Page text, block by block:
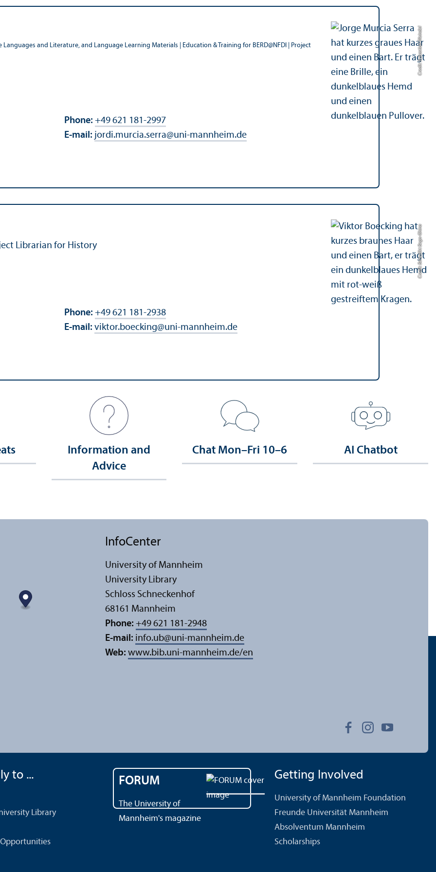
Credit: Sebastian Weindel
and Literature, and Language Learning Materials | Education & Training for BERD@NFDI | Project
Phone: +49 621 181-2997
E-mail: jordi.murcia.serra@uni-mannheim.de
Credit: Benedikt Bego-Ghina
Librarian for History
Phone: +49 621 181-2938
E-mail: viktor.boecking@uni-mannheim.de
Information and
Advice
Chat Mon–Fri 10–6 AI Chatbot
InfoCenter
University of Mannheim
University Library
Schloss Schneckenhof
68161 Mannheim
Phone: +49 621 181-2948
E-mail: info.ub@uni-mannheim.de
Web: www.bib.uni-mannheim.de/en
to ...
Library
FORUM
The University of
Mannheim's magazine
Getting Involved
University of Mannheim Foundation
Freunde Universität Mannheim
Absolventum Mannheim
Scholarships